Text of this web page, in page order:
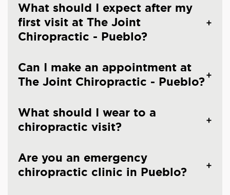
What should I expect after my
first visit at The Joint
Chiropractic - Pueblo?
Can I make an appointment at
The Joint Chiropractic - Pueblo?
What should I wear to a
chiropractic visit?
Are you an emergency
chiropractic clinic in Pueblo?